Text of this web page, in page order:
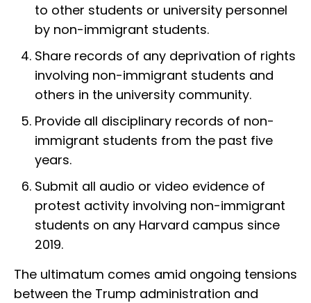
to other students or university personnel
by non-immigrant students.
Share records of any deprivation of rights
involving non-immigrant students and
others in the university community.
Provide all disciplinary records of non-
immigrant students from the past five
years.
Submit all audio or video evidence of
protest activity involving non-immigrant
students on any Harvard campus since
2019.
The ultimatum comes amid ongoing tensions
between the Trump administration and